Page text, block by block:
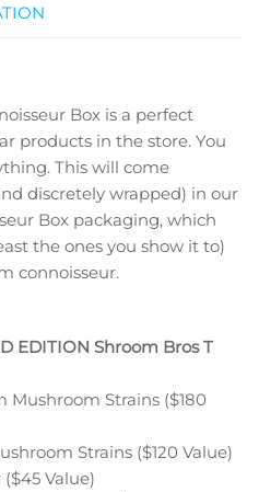
Box is a perfect
products in the store. You
This will come
discretely wrapped) in our
Box packaging, which
the ones you show it to)
connoisseur.
EDITION Shroom Bros T
Mushroom Strains ($180
Strains ($120 Value)
Value)